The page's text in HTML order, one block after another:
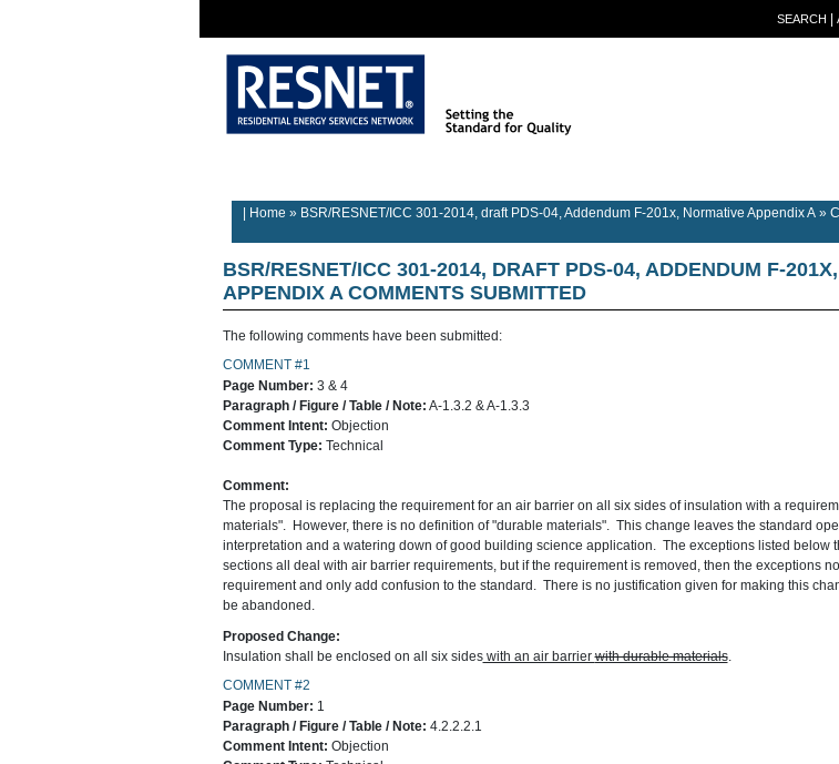
SEARCH
| Home » BSR/RESNET/ICC 301-2014, draft PDS-04, Addendum F-201x, Normative Appendix A»
BSR/RESNET/ICC 301-2014, DRAFT PDS-04, ADDENDUM F-
APPENDIX ACOMMENTS SUBMITTED
The following comments have been submitted:
COMMENT #1
Page Number: 3 & 4
Paragraph / Figure / Table / Note: A-1.3.2 & A-1.3.3
Comment Intent: Objection
Comment Type: Technical
Comment:
The proposal is replacing the requirement for an air barrier on all six sides of insulation with a
materials". However, there is no definition of "durable materials". This change leaves the standard
interpretation and a watering down of good building science application. The exceptions listed below
sections all deal with air barrier requirements, but if the requirement is removed, then the exceptions
requirement and only add confusion to the standard. There is no justification given for making this
be abandoned.
Proposed Change:
Insulation shall be enclosed on all six sideswith an air barrierwith durable materials.
COMMENT #2
Page Number: 1
Paragraph / Figure / Table / Note: 4.2.2.2.1
Comment Intent: Objection